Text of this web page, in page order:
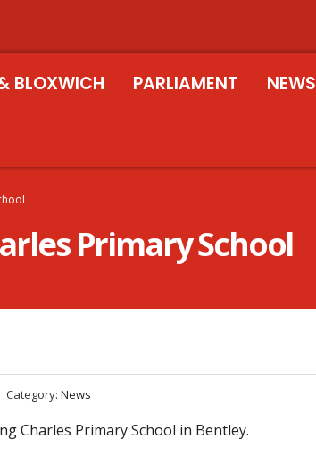
BLOXWICH PARLIAMENT NEWS
Primary School
Category: News
Charles Primary School in Bentley.